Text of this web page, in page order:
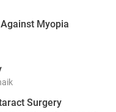
Myopia
Surgery